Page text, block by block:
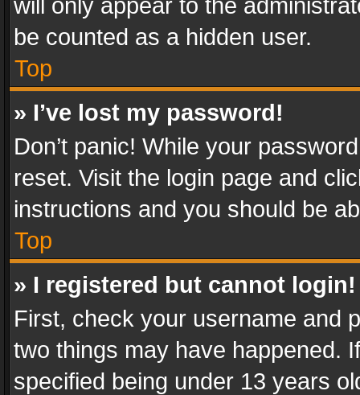
will only appear to the
be counted as a hidden user.
Top
» I’ve lost my password!
Don’t panic! While your
reset. Visit the login page and
instructions and you should be
Top
» I registered but cannot login!
First, check your username and
two things may have happened.
specified being under 13 years